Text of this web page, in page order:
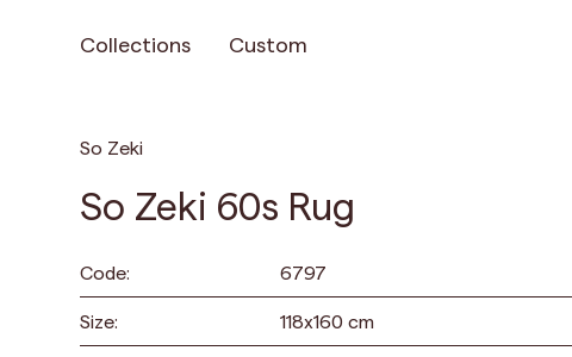
Collections Custom
So Zeki
So Zeki 60s Rug
Code: 6797
Size: 118x160 cm